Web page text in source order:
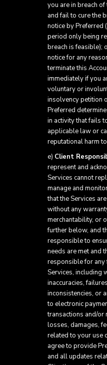
you are in breach
and fail to cure the
notice by Preferred
period only being
breach is feasible);
notice for any
terminate this
immediately if you
voluntary or
insolvency petition
Preferred
in activity that fails
applicable law or
reputational harm
e) Client
represent and
Services cannot
manage and
that the Services
without any
merchantability, or
further below, and
responsible to
needs are met and
responsible for
Services, including
inaccuracies,
inconsistencies, or
to electronic
transactions and/or
losses, damages,
related to your use
agree to provide
and all updates